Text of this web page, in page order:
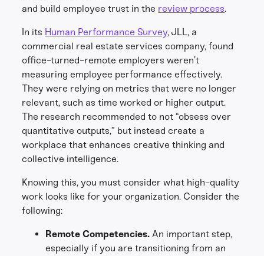
and build employee trust in the review process.
In its Human Performance Survey, JLL, a
commercial real estate services company, found
office-turned-remote employers weren’t
measuring employee performance effectively.
They were relying on metrics that were no longer
relevant, such as time worked or higher output.
The research recommended to not “obsess over
quantitative outputs,” but instead create a
workplace that enhances creative thinking and
collective intelligence.
Knowing this, you must consider what high-quality
work looks like for your organization. Consider the
following:
Remote Competencies. An important step,
especially if you are transitioning from an